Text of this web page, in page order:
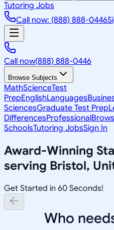
Tutoring Jobs
Call now: (888) 888-0446
Call now(888) 888-0446
Browse Subjects
MathScienceTest
PrepEnglishLanguages
SciencesGraduate Test Prep
DifferencesProfessional
SchoolsTutoring JobsSign In
Award-Winning
serving Bristol,
Get Started in 60 Seconds!
Who